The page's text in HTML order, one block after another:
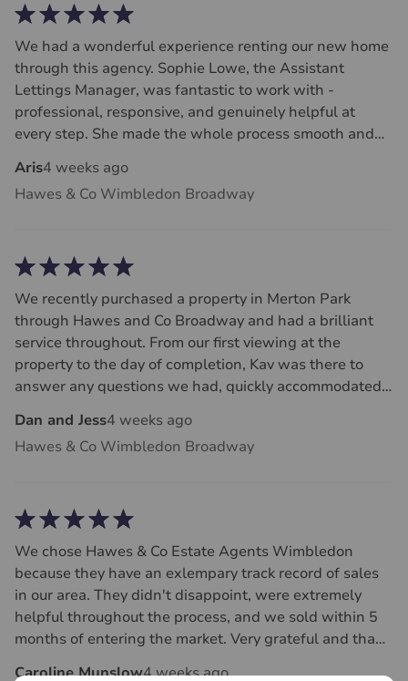
We had a wonderful experience renting our new home
through this agency. Sophie Lowe, the Assistant
Lettings Manager, was fantastic to work with -
professional, responsive, and genuinely helpful at
every step. She made the whole process smooth and
recommend!
Aris4 weeks ago
Hawes & Co Wimbledon Broadway
We recently purchased a property in Merton Park
through Hawes and Co Broadway and had a brilliant
service throughout. From our first viewing at the
property to the day of completion, Kav was there to
answer any questions we had, quickly accommodated
and liaising with the sellers. We felt the whole team at
Hawes and Co always dealt with us with honesty and
stress free purchase process.
Dan and Jess4 weeks ago
Hawes & Co Wimbledon Broadway
We chose Hawes & Co Estate Agents Wimbledon
because they have an exlempary track record of sales
in our area. They didn't disappoint, were extremely
helpful throughout the process, and we sold within 5
months of entering the market. Very grateful and thank
Caroline Munslow4 weeks ago